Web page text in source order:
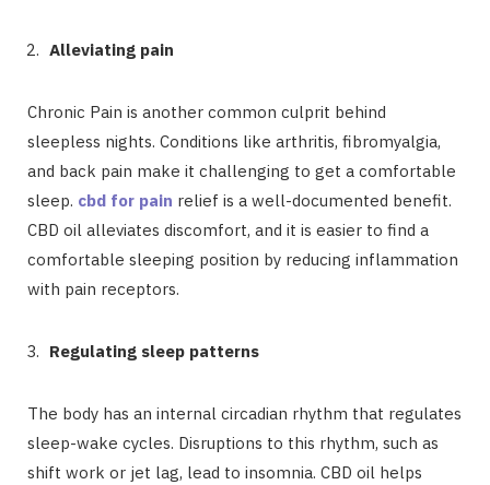
Alleviating pain
Chronic Pain is another common culprit behind
sleepless nights. Conditions like arthritis, fibromyalgia,
and back pain make it challenging to get a comfortable
sleep. cbd for pain relief is a well-documented benefit.
CBD oil alleviates discomfort, and it is easier to find a
comfortable sleeping position by reducing inflammation
with pain receptors.
Regulating sleep patterns
The body has an internal circadian rhythm that regulates
sleep-wake cycles. Disruptions to this rhythm, such as
shift work or jet lag, lead to insomnia. CBD oil helps